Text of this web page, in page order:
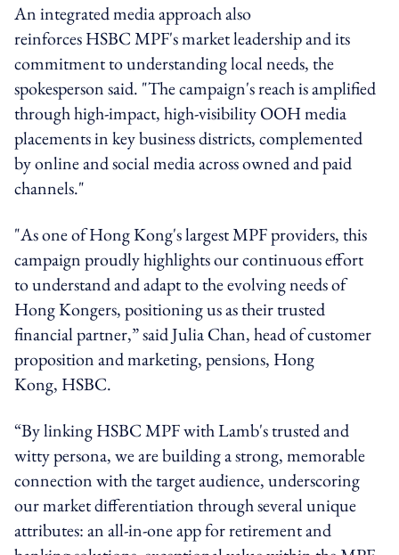
An integrated media approach also
reinforcesHSBCMPF's market leadership and its
commitment to understanding local needs, the
spokesperson said. "The campaign's reach is amplified
through high-impact, high-visibility OOH media
placements in key business districts, complemented
by online and social media across owned and paid
channels."
"As one of Hong Kong's largest MPF providers, this
campaign proudly highlights our continuous effort
to understand and adapt to the evolving needs of
Hong Kongers, positioning us as their trusted
financial partner,” said Julia Chan, head of customer
proposition and marketing, pensions, Hong
Kong, HSBC.
“By linkingHSBCMPF with Lamb's trusted and
witty persona, we are building a strong, memorable
connection with the target audience, underscoring
our market differentiation through several unique
attributes: an all-in-one app for retirement and